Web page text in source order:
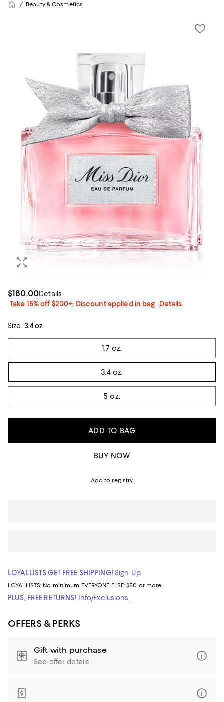
Beauty & Cosmetics
$180.00Details
Take 15% off $200+: Discount applied in bag
Details
Size: 3.4 oz.
Tiles
1.7 oz.
3.4 oz.
5 oz.
ADD TO BAG
BUY NOW
Add to registry
LOYALLISTS GET FREE SHIPPING! Sign Up
LOYALLISTS: No minimum EVERYONE ELSE: $50 or more
PLUS, FREE RETURNS! Info/Exclusions
OFFERS & PERKS
Gift with purchase
See offer details